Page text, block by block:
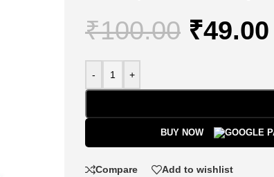
₹100.00 ₹49.00
- +
BUY NOW
Compare Add to wishlist